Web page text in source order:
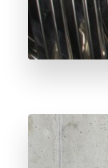
The
Odorant